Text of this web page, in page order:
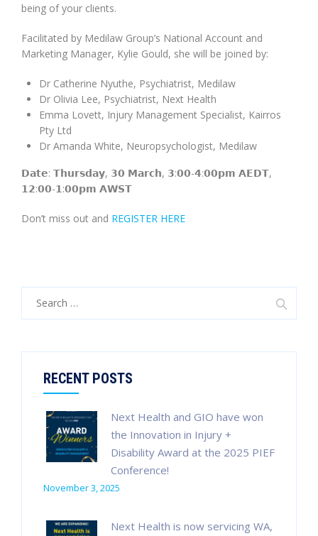
being of your clients.
Facilitated by Medilaw Group’s National Account and
Marketing Manager, Kylie Gould, she will be joined by:
Dr Catherine Nyuthe, Psychiatrist, Medilaw
Dr Olivia Lee, Psychiatrist, Next Health
Emma Lovett, Injury Management Specialist, Kairros
Pty Ltd
Dr Amanda White, Neuropsychologist, Medilaw
𝗗𝗮𝘁𝗲: 𝗧𝗵𝘂𝗿𝘀𝗱𝗮𝘆, 𝟯𝟬 𝗠𝗮𝗿𝗰𝗵, 𝟯:𝟬𝟬-𝟰:𝟬𝟬𝗽𝗺 𝗔𝗘𝗗𝗧,
𝟭𝟮:𝟬𝟬-𝟭:𝟬𝟬𝗽𝗺 𝗔𝗪𝗦𝗧
Don’t miss out and REGISTER HERE
RECENT POSTS
Next Health and GIO have won
the Innovation in Injury +
Disability Award at the 2025 PIEF
Conference!
November 3, 2025
Next Health is now servicing WA,